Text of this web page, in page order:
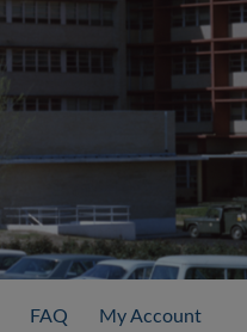
FAQ My Account